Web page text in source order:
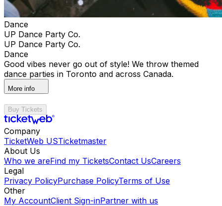
Dance
UP Dance Party Co.
UP Dance Party Co.
Dance
Good vibes never go out of style! We throw themed
dance parties in Toronto and across Canada.
More info
Buy Tickets
Company
TicketWeb USTicketmaster
About Us
Who we areFind my TicketsContact UsCareers
Legal
Privacy PolicyPurchase PolicyTerms of Use
Other
My AccountClient Sign-inPartner with us